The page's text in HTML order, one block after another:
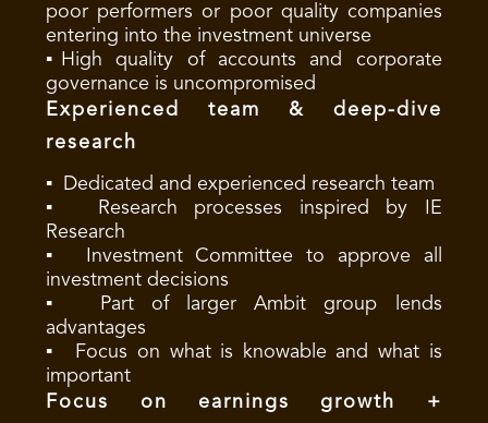
poor performers or poor quality companies
entering into the investment universe
▪High quality of accounts and corporate
governance is uncompromised
Experienced team & deep-dive
research
▪ Dedicated and experienced research team
▪ Research processes inspired by IE
Research
▪ Investment Committee to approve all
investment decisions
▪ Part of larger Ambit group lends
advantages
▪ Focus on what is knowable and what is
important
Focus on earnings growth +